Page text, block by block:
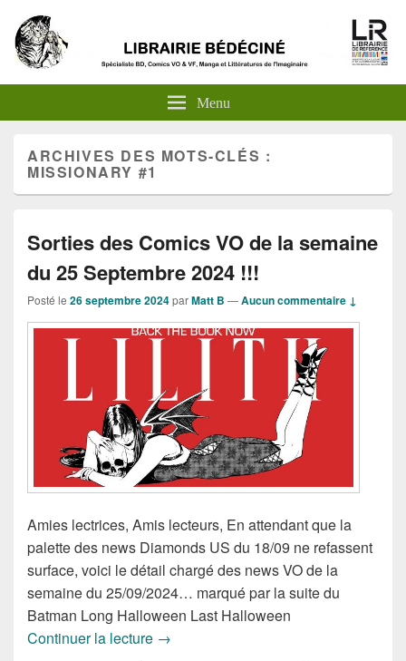
Menu
ARCHIVES DES MOTS-CLÉS :
MISSIONARY #1
Sorties des Comics VO de la semaine
du 25 Septembre 2024 !!!
Posté le 26 septembre 2024parMatt B —Aucun commentaire ↓
Amies lectrices, Amis lecteurs, En attendant que la
palette des news Diamonds US du 18/09 ne refassent
surface, voici le détail chargé des news VO de la
semaine du 25/09/2024… marqué par la suite du
Batman Long Halloween Last Halloween
Continuer la lecture Sorties des Comics VO de la
→